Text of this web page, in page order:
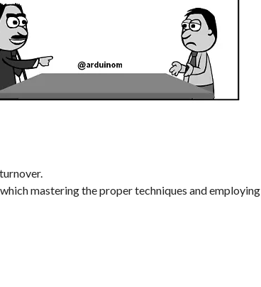
mastering the proper techniques and employing